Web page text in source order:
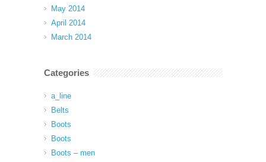
May 2014
April 2014
March 2014
Categories
a_line
Belts
Boots
Boots
Boots – men